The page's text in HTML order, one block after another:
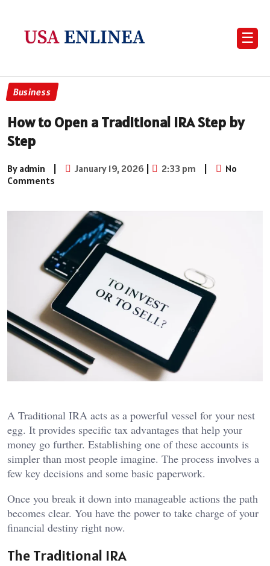
☰
Business
How to Open a Traditional IRA Step by
Step
By admin | January 19, 2026 | 2:33 pm |
No
Comments
A Traditional IRA acts as a powerful vessel for your nest
egg. It provides specific tax advantages that help your
money go further. Establishing one of these accounts is
simpler than most people imagine. The process involves a
few key decisions and some basic paperwork.
Once you break it down into manageable actions the path
becomes clear. You have the power to take charge of your
financial destiny right now.
The Traditional IRA